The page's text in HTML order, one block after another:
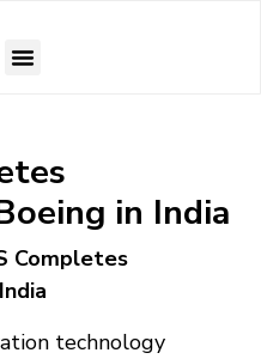
in India
Completes
technology